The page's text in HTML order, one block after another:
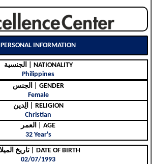
PERSONAL INFORMATION
الجنسية | NATIONALITY
Philippines
الجنس | GENDER
Female
الِدين | RELIGION
Christian
العمر | AGE
32 Year's
تاريخ الميلاد | DATE OF BIRTH
02/07/1993